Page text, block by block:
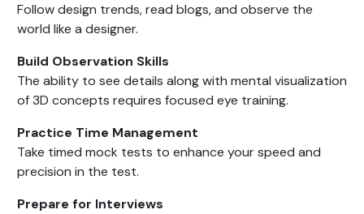
Follow design trends, read blogs, and observe the
world like a designer.
Build Observation Skills
The ability to see details along with mental visualization
of 3D concepts requires focused eye training.
Practice Time Management
Take timed mock tests to enhance your speed and
precision in the test.
Prepare for Interviews